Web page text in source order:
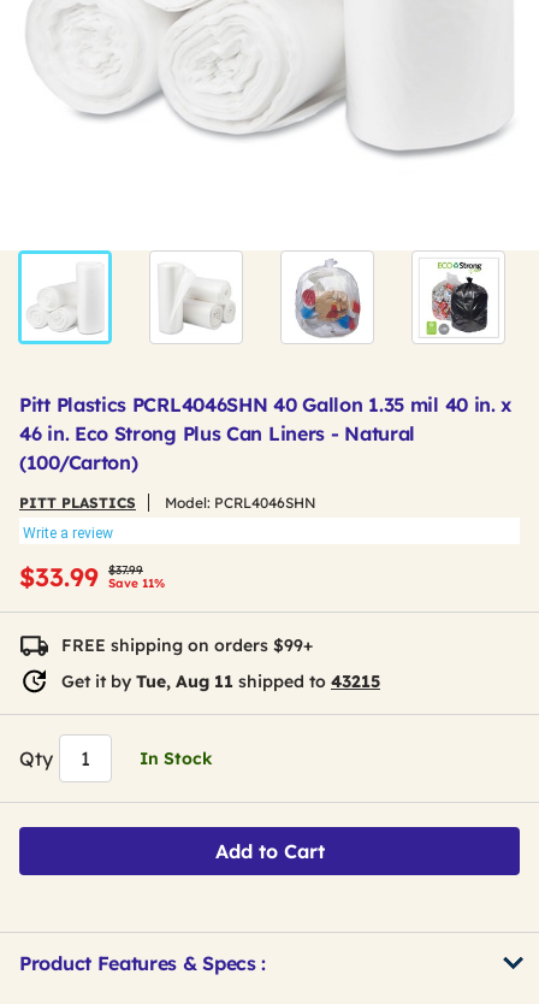
Pitt Plastics PCRL4046SHN 40 Gallon 1.35 mil 40 in. x
46 in. Eco Strong Plus Can Liners - Natural
(100/Carton)
PITT PLASTICS Model: PCRL4046SHN
Write a review
$37.99
Save 11%
$33.99
FREE shipping on orders $99+
Get it by Tue, Aug 11 shipped to 43215
Qty In Stock
Add to Cart
Product Features & Specs :